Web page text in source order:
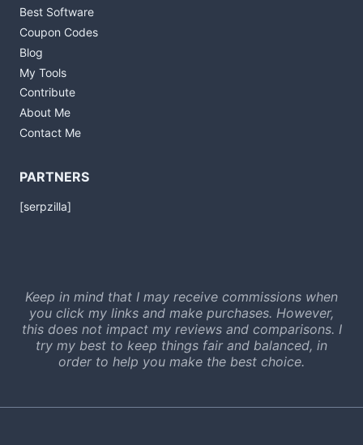
Best Software
Coupon Codes
Blog
My Tools
Contribute
About Me
Contact Me
PARTNERS
[serpzilla]
Keep in mind that I may receive commissions when
you click my links and make purchases. However,
this does not impact my reviews and comparisons. I
try my best to keep things fair and balanced, in
order to help you make the best choice.